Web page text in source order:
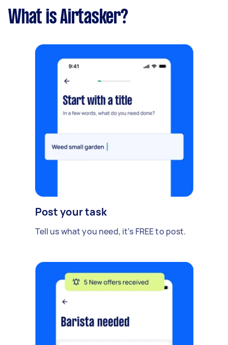
What is Airtasker?
Post your task
Tell us what you need, it's FREE to post.